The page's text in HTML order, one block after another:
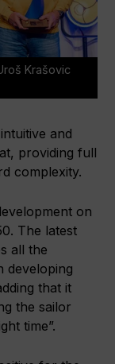
Krašovic
and
providing full
complexity.
on
The latest
all the
developing
that it
the sailor
time”.